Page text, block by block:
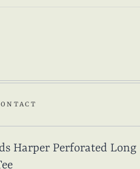
Harper Perforated Long